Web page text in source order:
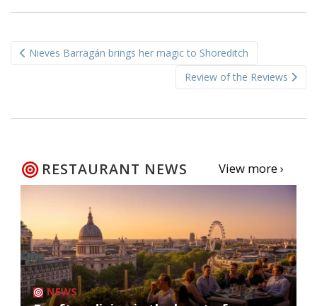
navigation
Nieves Barragán brings her magic to Shoreditch
Review of the Reviews
RESTAURANT NEWS View more ›
NEWS